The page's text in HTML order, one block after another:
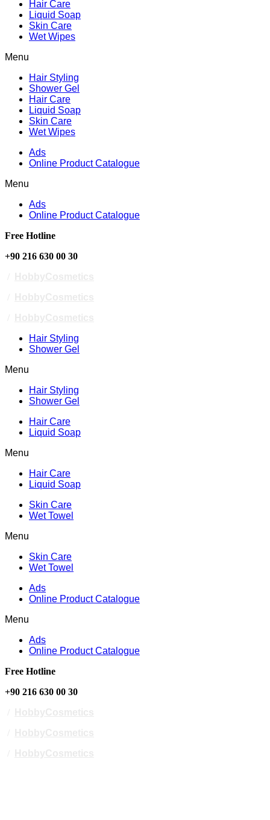
Hair Care
Liquid Soap
Skin Care
Wet Wipes
Menu
Hair Styling
Shower Gel
Hair Care
Liquid Soap
Skin Care
Wet Wipes
Ads
Online Product Catalogue
Menu
Ads
Online Product Catalogue
Free Hotline
+90 216 630 00 30
Hair Styling
Shower Gel
Menu
Hair Styling
Shower Gel
Hair Care
Liquid Soap
Menu
Hair Care
Liquid Soap
Skin Care
Wet Towel
Menu
Skin Care
Wet Towel
Ads
Online Product Catalogue
Menu
Ads
Online Product Catalogue
Free Hotline
+90 216 630 00 30